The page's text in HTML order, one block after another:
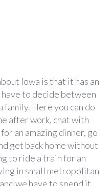
Iowa is that it has an
have to decide between
family. Here you can do
after work, chat with
an amazing dinner, go
get back home without
to ride a train for an
in small metropolitan
we have to spend it